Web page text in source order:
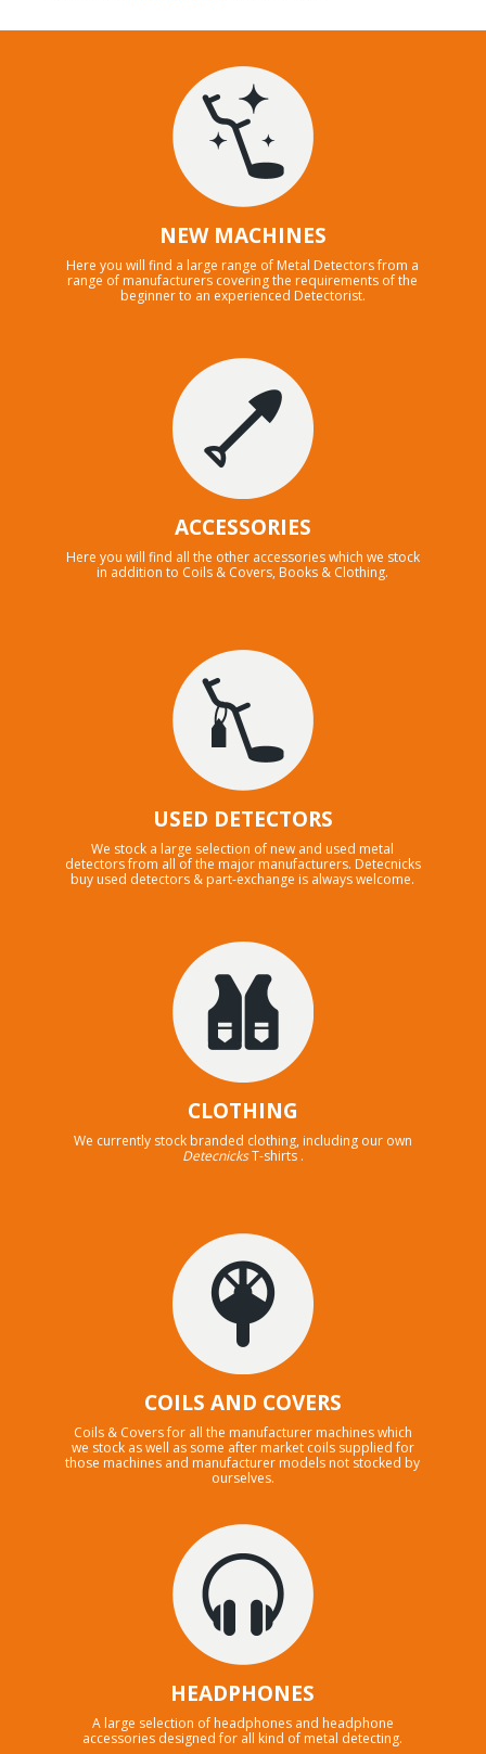
NEW MACHINES
Here you will find a large range of Metal Detectors from a
range of manufacturers covering the requirements of the
beginner to an experienced Detectorist.
ACCESSORIES
Here you will find all the other accessories which we stock
in addition to Coils & Covers, Books & Clothing.
USED DETECTORS
We stock a large selection of new and used metal
detectors from all of the major manufacturers. Detecnicks
buy used detectors & part-exchange is always welcome.
CLOTHING
We currently stock branded clothing, including our own
DetecnicksT-shirts .
COILS AND COVERS
Coils & Covers for all the manufacturer machines which
we stock as well as some after market coils supplied for
those machines and manufacturer models not stocked by
ourselves.
HEADPHONES
A large selection of headphones and headphone
accessories designed for all kind of metal detecting.